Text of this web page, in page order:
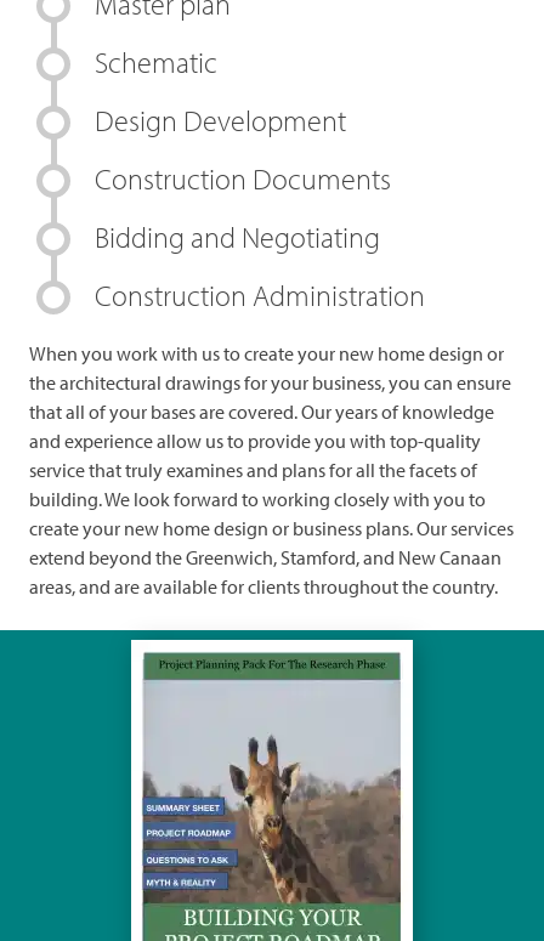
Schematic
Design Development
Construction Documents
Bidding and Negotiating
Construction Administration
When you work with us to create your new home design or
the architectural drawings for your business, you can ensure
that all of your bases are covered. Our years of knowledge
and experience allow us to provide you with top-quality
service that truly examines and plans for all the facets of
building. We look forward to working closely with you to
create your new home design or business plans. Our services
extend beyond the Greenwich, Stamford, and New Canaan
areas, and are available for clients throughout the country.